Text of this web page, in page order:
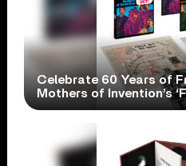
Celebrate 60 Years of
Mothers of Invention’s